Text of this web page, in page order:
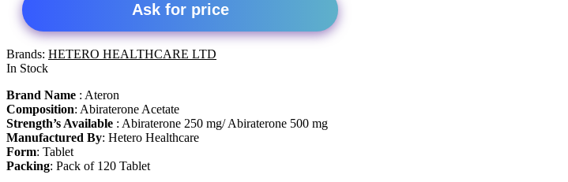
Ask for price
Brands: HETERO HEALTHCARE LTD
In Stock
Brand Name : Ateron
Composition: Abiraterone Acetate
Strength’s Available : Abiraterone 250 mg/ Abiraterone 500 mg
Manufactured By: Hetero Healthcare
Form: Tablet
Packing: Pack of 120 Tablet